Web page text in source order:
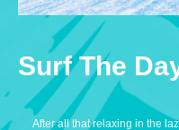
Surf The
After all that relaxing in the